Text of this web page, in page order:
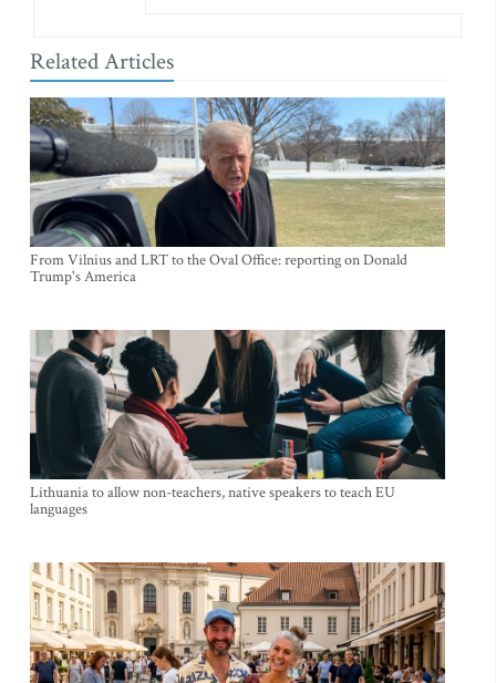
Related Articles
From Vilnius and LRT to the Oval Office: reporting on Donald
Trump's America
Lithuania to allow non-teachers, native speakers to teach EU
languages